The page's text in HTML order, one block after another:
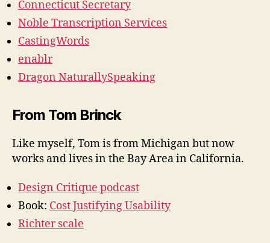
Connecticut Secretary
Noble Transcription Services
CastingWords
enablr
Dragon NaturallySpeaking
From Tom Brinck
Like myself, Tom is from Michigan but now
works and lives in the Bay Area in California.
Design Critique podcast
Book: Cost Justifying Usability
Richter scale